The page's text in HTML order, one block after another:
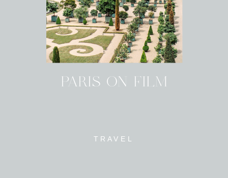
TRAVEL
PARIS ON FILM